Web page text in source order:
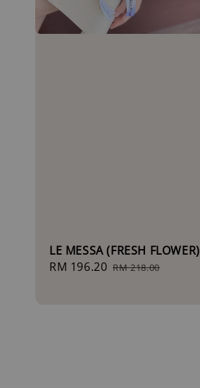
LE MESSA (FRESH FLOWER)
Sale
RM 196.20 Regular
RM 218.00